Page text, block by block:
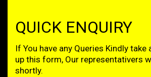
QUICK ENQUIRY
If You have any Queries Kindly
up this form, Our representativers
shortly.